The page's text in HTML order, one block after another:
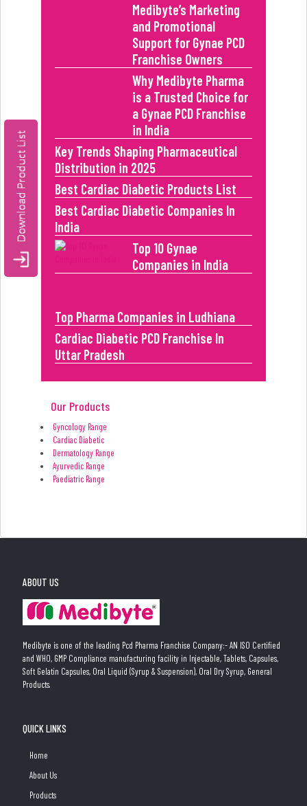
Medibyte’s Marketing
and Promotional
Support for Gynae PCD
Franchise Owners
Why Medibyte Pharma
is a Trusted Choice for
a Gynae PCD Franchise
in India
Key Trends Shaping Pharmaceutical
Distribution in 2025
Best Cardiac Diabetic Products List
Best Cardiac Diabetic Companies In
India
Top 10 Gynae
Companies in India
Top Pharma Companies in Ludhiana
Cardiac Diabetic PCD Franchise In
Uttar Pradesh
Our Products
Gyncology Range
Cardiac Diabetic
Dermatology Range
Ayurvedic Range
Paediatric Range
ABOUT US
Medibyte is one of the leading Pcd Pharma Franchise Company:- AN ISO Certified
and WHO, GMP Compliance manufacturing facility in Injectable, Tablets, Capsules,
Soft Gelatin Capsules, Oral Liquid (Syrup & Suspension), Oral Dry Syrup, General
Products.
QUICK LINKS
Home
About Us
Products